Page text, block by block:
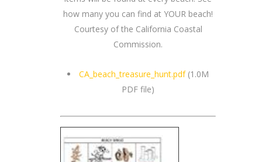
how many you can find at YOUR beach!
Courtesy of the California Coastal
Commission.
CA_beach_treasure_hunt.pdf(1.0M
PDF file)